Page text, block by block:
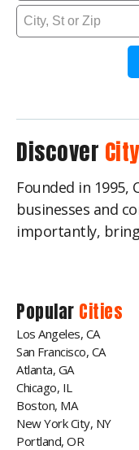
Discover
Founded in 1995,
businesses and
importantly,
Popular Cities
Los Angeles, CA
San Francisco, CA
Atlanta, GA
Chicago, IL
Boston, MA
New York City, NY
Portland, OR